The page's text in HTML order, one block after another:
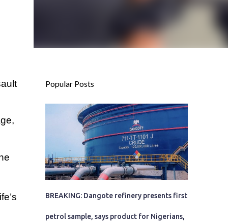
Popular Posts
BREAKING: Dangote refinery presents first
petrol sample, says product for Nigerians,